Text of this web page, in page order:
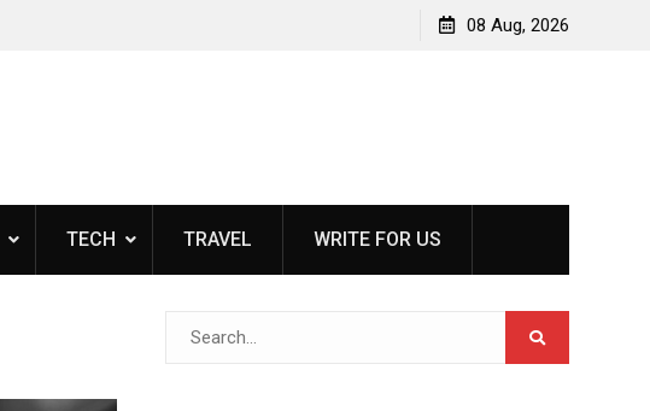
Kids’ Corner: Fun & Functional Outdoor Play Area
08 Aug, 2026
TECH TRAVEL WRITE FOR US
Search